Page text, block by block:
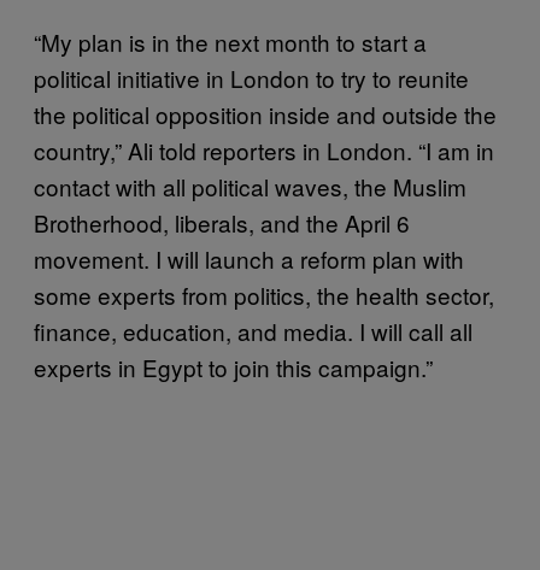
“My plan is in the next month to start a
political initiative in London to try to reunite
the political opposition inside and outside the
country,” Ali told reporters in London. “I am in
contact with all political waves, the Muslim
Brotherhood, liberals, and the April 6
movement. I will launch a reform plan with
some experts from politics, the health sector,
finance, education, and media. I will call all
experts in Egypt to join this campaign.”